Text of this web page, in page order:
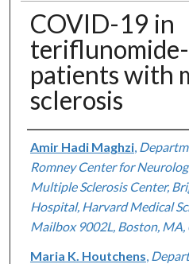
COVID-19 in
patients with
sclerosis
Authors
Amir Hadi Maghzi,
Romney Center for
Multiple Sclerosis Center,
Hospital, Harvard Medical
Mailbox 9002L, Boston, MA,
Maria K. Houtchens